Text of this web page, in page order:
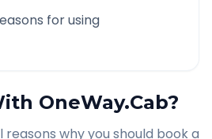
for using
OneWay.Cab?
why you should book a